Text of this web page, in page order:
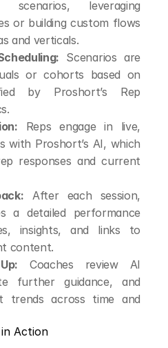
scenarios, leveraging
or building custom flows
and verticals.
Scenarios are
or cohorts based on
by Proshort’s Rep
Reps engage in live,
with Proshort’s AI, which
responses and current
After each session,
a detailed performance
insights, and links to
content.
Coaches review AI
further guidance, and
trends across time and
in Action